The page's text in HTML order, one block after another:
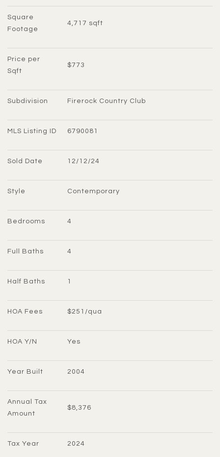
Square
Footage
4,717 sqft
Price per
Sqft
$773
Subdivision Firerock Country Club
MLS Listing ID 6790081
Sold Date 12/12/24
Style Contemporary
Bedrooms 4
Full Baths 4
Half Baths 1
HOA Fees $251/qua
HOA Y/N Yes
Year Built 2004
Annual Tax
Amount
$8,376
Tax Year 2024